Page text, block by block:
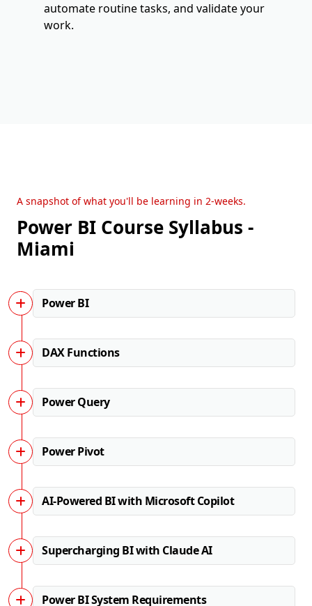
automate routine tasks, and validate your
work.
A snapshot of what you'll be learning in 2-weeks.
Power BI Course Syllabus -
Miami
Power BI
DAX Functions
Power Query
Power Pivot
AI-Powered BI with Microsoft Copilot
Supercharging BI with Claude AI
Power BI System Requirements